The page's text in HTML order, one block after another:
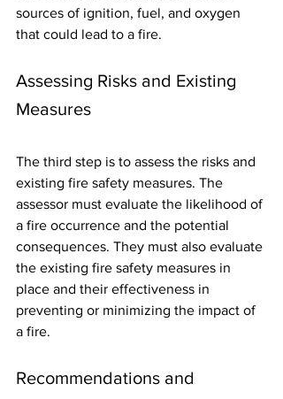
sources of ignition, fuel, and oxygen
that could lead to a fire.
Assessing Risks and Existing
Measures
The third step is to assess the risks and
existing fire safety measures. The
assessor must evaluate the likelihood of
a fire occurrence and the potential
consequences. They must also evaluate
the existing fire safety measures in
place and their effectiveness in
preventing or minimizing the impact of
a fire.
Recommendations and